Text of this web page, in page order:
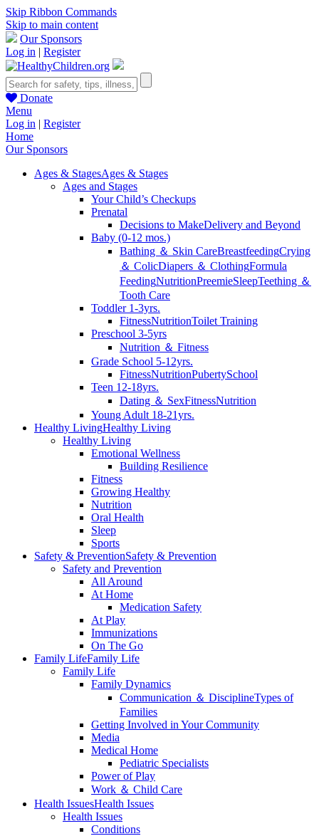
Skip Ribbon Commands
Skip to main content
Our Sponsors
Log in | Register
Donate
Menu
Log in | Register
Home
Our Sponsors
Ages & StagesAges & Stages
Ages and Stages
Your Child’s Checkups
Prenatal
Decisions to MakeDelivery and Beyond
Baby (0-12 mos.)
Bathing ＆ Skin CareBreastfeedingCrying
＆ ColicDiapers ＆ ClothingFormula
FeedingNutritionPreemieSleepTeething ＆
Tooth Care
Toddler 1-3yrs.
FitnessNutritionToilet Training
Preschool 3-5yrs
Nutrition ＆ Fitness
Grade School 5-12yrs.
FitnessNutritionPubertySchool
Teen 12-18yrs.
Dating ＆ SexFitnessNutrition
Young Adult 18-21yrs.
Healthy LivingHealthy Living
Healthy Living
Emotional Wellness
Building Resilience
Fitness
Growing Healthy
Nutrition
Oral Health
Sleep
Sports
Safety & PreventionSafety & Prevention
Safety and Prevention
All Around
At Home
Medication Safety
At Play
Immunizations
On The Go
Family LifeFamily Life
Family Life
Family Dynamics
Communication ＆ DisciplineTypes of
Families
Getting Involved in Your Community
Media
Medical Home
Pediatric Specialists
Power of Play
Work ＆ Child Care
Health IssuesHealth Issues
Health Issues
Conditions